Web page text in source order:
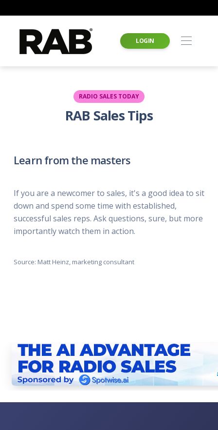
LOGIN
RADIO SALES TODAY
RAB Sales Tips
Learn from the masters
If you are a newcomer to sales, it's a good idea to sit
down and spend some time with established,
successful sales reps. Ask questions, sure, but more
importantly watch them in action.
Source: Matt Heinz, marketing consultant